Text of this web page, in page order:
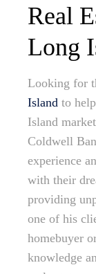
Real
Long
Looking for
Island to
Island
Coldwell
experience
with their
providing
one of his
homebuyer
knowledge